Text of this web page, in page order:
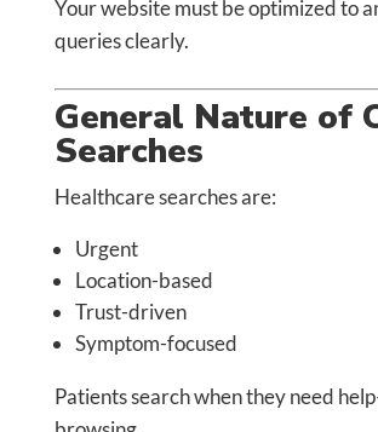
Your website must be optimized to
queries clearly.
General Nature of
Searches
Healthcare searches are:
Urgent
Location-based
Trust-driven
Symptom-focused
Patients search when they need